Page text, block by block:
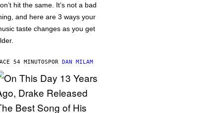
hit the same. It’s not a bad
and here are 3 ways your
taste changes as you get
54 MINUTOSPOR DAN MILAM